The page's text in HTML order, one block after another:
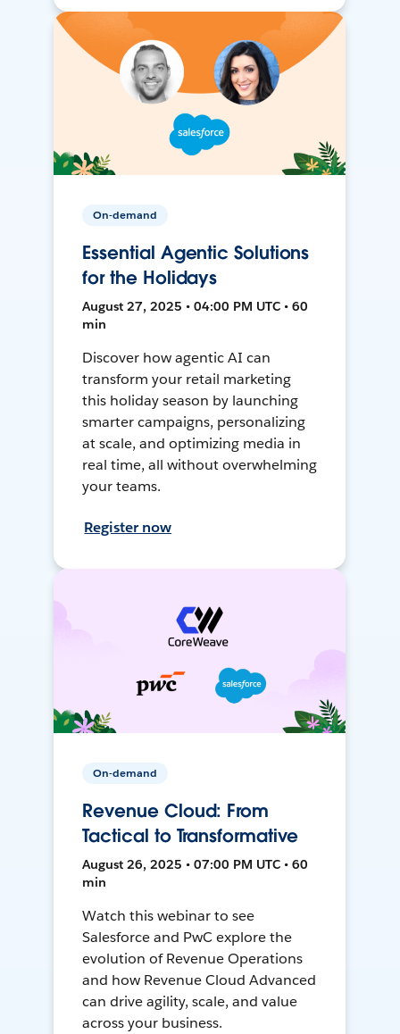
On-demand
Essential Agentic Solutions
for the Holidays
August 27, 2025 • 04:00 PM UTC • 60
min
Discover how agentic AI can
transform your retail marketing
this holiday season by launching
smarter campaigns, personalizing
at scale, and optimizing media in
real time, all without overwhelming
your teams.
Register now
On-demand
Revenue Cloud: From
Tactical to Transformative
August 26, 2025 • 07:00 PM UTC • 60
min
Watch this webinar to see
Salesforce and PwC explore the
evolution of Revenue Operations
and how Revenue Cloud Advanced
can drive agility, scale, and value
across your business.